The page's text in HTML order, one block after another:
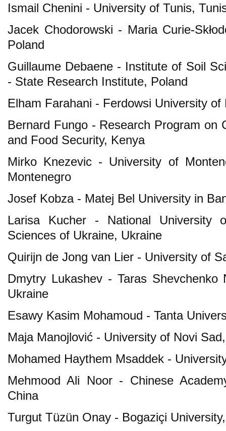
Ismail Chenini - University of Tunis,
Jacek Chodorowski - Maria Curie-
Poland
Guillaume Debaene - Institute of Soil
- State Research Institute, Poland
Elham Farahani - Ferdowsi University of
Bernard Fungo - Research Program on
and Food Security, Kenya
Mirko Knezevic - University of
Montenegro
Josef Kobza - Matej Bel University in
Larisa Kucher - National University
Sciences of Ukraine, Ukraine
Quirijn de Jong van Lier - University of
Dmytry Lukashev - Taras Shevchenko
Ukraine
Esawy Kasim Mohamoud - Tanta
Maja Manojlović - University of Novi
Mohamed Haythem Msaddek -
Mehmood Ali Noor - Chinese
China
Turgut Tüzün Onay - Bogaziçi